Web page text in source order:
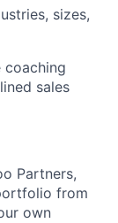
sizes,
coaching
sales
Partners,
from
own